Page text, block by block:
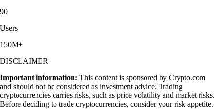
90
Users
150M+
DISCLAIMER
Important information: This content is sponsored by Crypto.com
and should not be considered as investment advice. Trading
cryptocurrencies carries risks, such as price volatility and market risks.
Before deciding to trade cryptocurrencies, consider your risk appetite.